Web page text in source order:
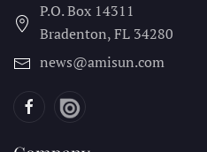
P.O. Box 14311
Bradenton, FL 34280
news@amisun.com